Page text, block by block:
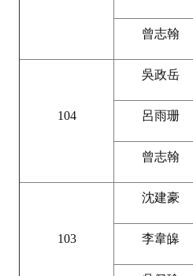
AWARDS
Winners of thesis awards over the
The Association won the "A
The former President Zhu of the
曾志翰
104
吳政岳
呂雨珊
曾志翰
103
沈建豪
李韋皞